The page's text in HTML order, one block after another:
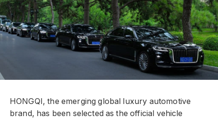
HONGQI, the emerging global luxury automotive
brand, has been selected as the official vehicle